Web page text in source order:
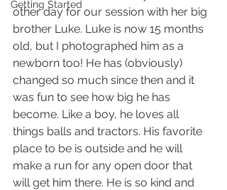
Getting Started
other day for our session with her big
brother Luke. Luke is now 15 months
old, but I photographed him as a
newborn too! He has (obviously)
changed so much since then and it
was fun to see how big he has
become. Like a boy, he loves all
things balls and tractors. His favorite
place to be is outside and he will
make a run for any open door that
will get him there. He is so kind and